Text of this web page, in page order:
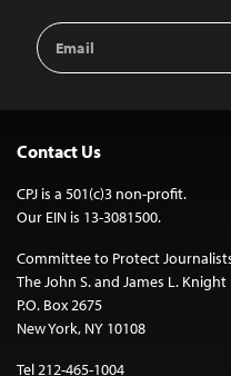
Email
Address
Contact Us
CPJ is a 501(c)3 non-profit.
Our EIN is 13-3081500.
Committee to Protect
The John S. and James L.
P.O. Box 2675
New York, NY 10108
Tel 212-465-1004